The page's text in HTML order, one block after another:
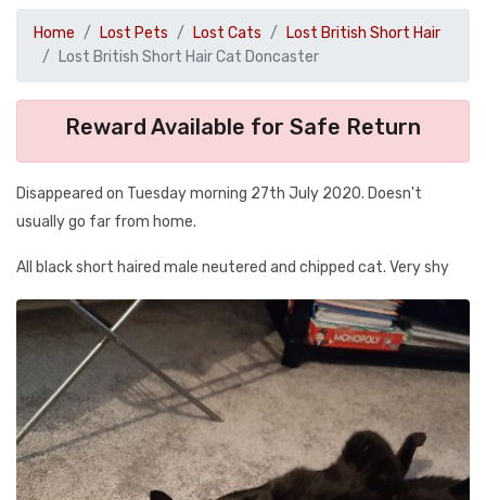
Home Lost Pets Lost Cats
Lost British Short Hair
Lost British Short Hair Cat Doncaster
Reward Available for Safe Return
Disappeared on Tuesday morning 27th July 2020. Doesn't
usually go far from home.
All black short haired male neutered and chipped cat. Very shy